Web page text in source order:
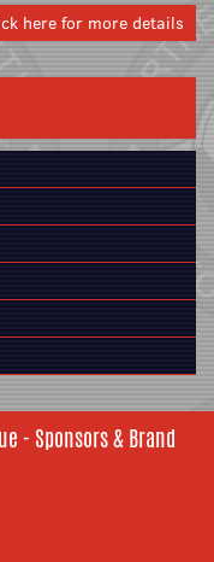
here for more details
- Sponsors & Brand